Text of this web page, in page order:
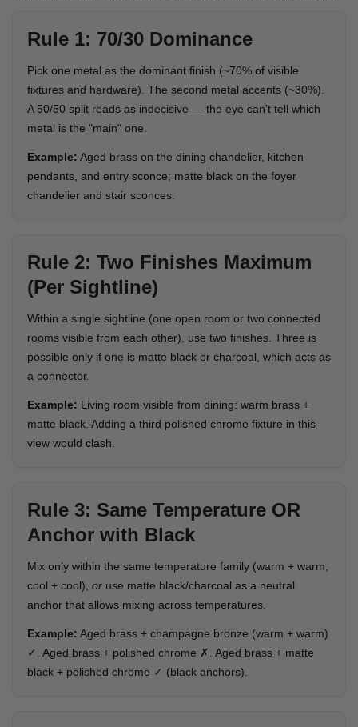
Rule 1: 70/30 Dominance
Pick one metal as the dominant finish (~70% of visible
fixtures and hardware). The second metal accents (~30%).
A 50/50 split reads as indecisive — the eye can't tell which
metal is the "main" one.
Example: Aged brass on the dining chandelier, kitchen
pendants, and entry sconce; matte black on the foyer
chandelier and stair sconces.
Rule 2: Two Finishes Maximum
(Per Sightline)
Within a single sightline (one open room or two connected
rooms visible from each other), use two finishes. Three is
possible only if one is matte black or charcoal, which acts as
a connector.
Example: Living room visible from dining: warm brass +
matte black. Adding a third polished chrome fixture in this
view would clash.
Rule 3: Same Temperature OR
Anchor with Black
Mix only within the same temperature family (warm + warm,
cool + cool), or use matte black/charcoal as a neutral
anchor that allows mixing across temperatures.
Example: Aged brass + champagne bronze (warm + warm)
✓. Aged brass + polished chrome ✗. Aged brass + matte
black + polished chrome ✓ (black anchors).